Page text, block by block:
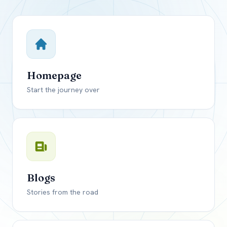
Homepage
Start the journey over
Blogs
Stories from the road
Close
USD
Canada
US, dollar
EUREuro
GBPBritish Pounds